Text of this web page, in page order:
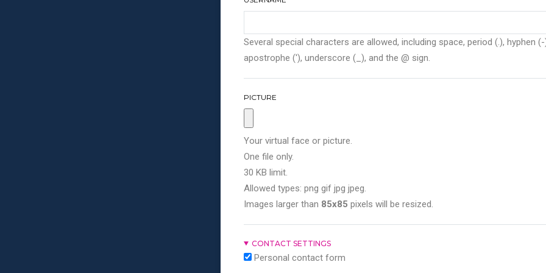
Several special characters are allowed, including space, period (.), hyphen (-
apostrophe ('), underscore (_), and the @ sign.
PICTURE
Your virtual face or picture.
One file only.
30 KB limit.
Allowed types: png gif jpg jpeg.
Images larger than 85x85 pixels will be resized.
CONTACT SETTINGS
Personal contact form